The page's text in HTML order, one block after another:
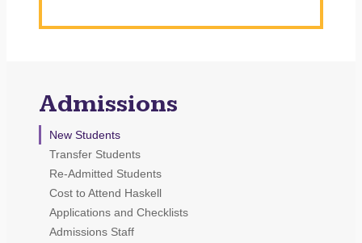
Admissions
New Students
Transfer Students
Re-Admitted Students
Cost to Attend Haskell
Applications and Checklists
Admissions Staff